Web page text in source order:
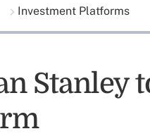
Investment Platforms
Stanley